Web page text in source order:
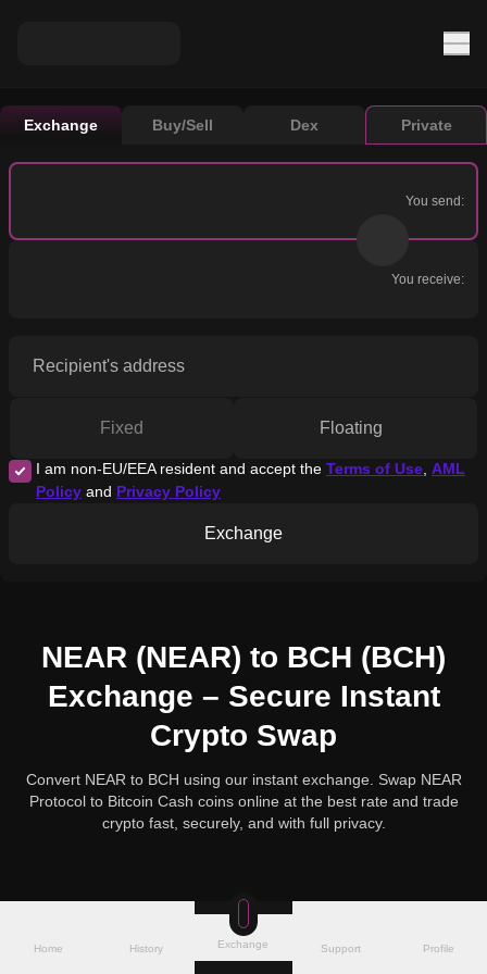
Exchange Buy/Sell Dex Private
You send:
You receive:
Recipient's address
I am non-EU/EEA resident and accept the Terms of Use AML
Policy and Privacy Policy
Fixed Floating
Exchange
NEAR (NEAR) to BCH (BCH)
Exchange – Secure Instant
Crypto Swap
Convert NEAR to BCH using our instant exchange. Swap NEAR
Protocol to Bitcoin Cash coins online at the best rate and trade
crypto fast, securely, and with full privacy.
Home History Exchange Support Profile